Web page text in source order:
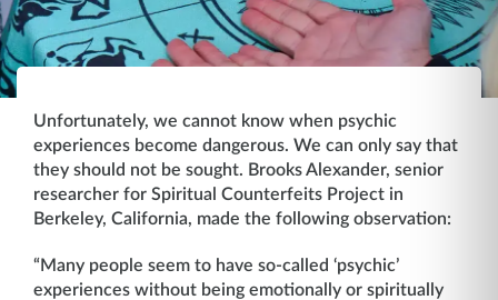
Unfortunately, we cannot know when psychic
experiences become dangerous. We can only say that
they should not be sought. Brooks Alexander, senior
researcher for Spiritual Counterfeits Project in
Berkeley, California, made the following observation:
“Many people seem to have so-called ‘psychic’
experiences without being emotionally or spiritually